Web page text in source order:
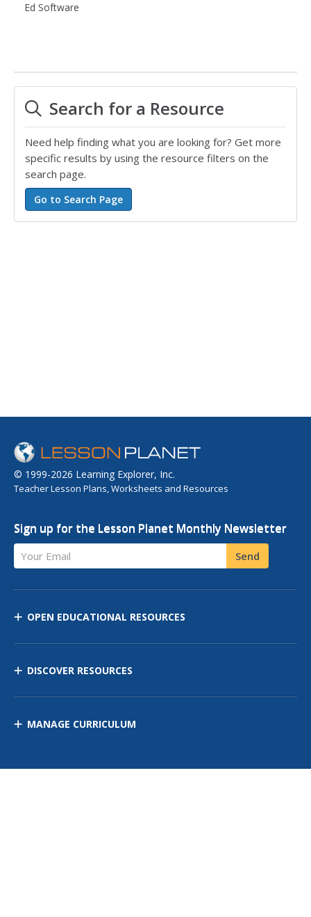
Ed Software
Search for a Resource
Need help finding what you are looking for? Get more
specific results by using the resource filters on the
search page.
© 1999-2026 Learning Explorer, Inc.
Teacher Lesson Plans, Worksheets and Resources
Sign up for the Lesson Planet Monthly Newsletter
Your Email Send
OPEN EDUCATIONAL RESOURCES
DISCOVER RESOURCES
MANAGE CURRICULUM